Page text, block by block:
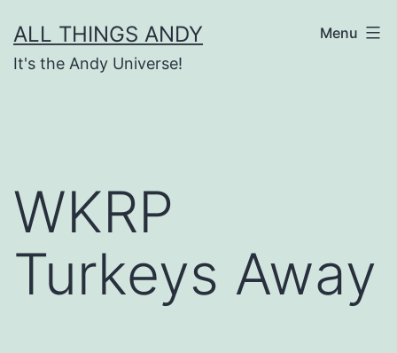
to
content
ALL THINGS ANDY
It's the Andy Universe!
Menu
WKRP
Turkeys Away